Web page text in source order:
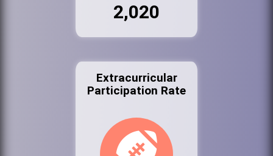
2,020
Extracurricular
Participation Rate